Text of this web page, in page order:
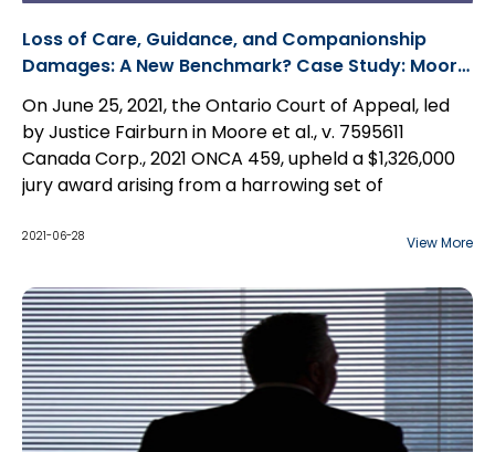
Loss of Care, Guidance, and Companionship
Damages: A New Benchmark? Case Study: Moore
et al., v. 7595611 Canada Corp.
On June 25, 2021, the Ontario Court of Appeal, led
by Justice Fairburn in Moore et al., v. 7595611
Canada Corp., 2021 ONCA 459, upheld a $1,326,000
jury award arising from a harrowing set of
suffered severe burns, leading to her death.
The jury found that the appellants fell below the
standard of care of a reasonable landlord and
found them responsible for Alisha's death. The jury
made the following damages awards...
2021-06-28 View More